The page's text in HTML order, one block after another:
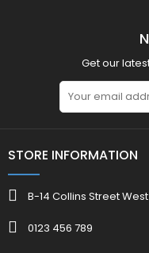
Get our
STORE INFORMATION
B-14 Collins Street
0123 456 789